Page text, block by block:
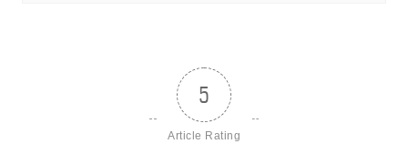
5
Article Rating